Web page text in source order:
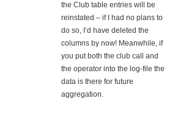
the Club table entries will be
reinstated – if I had no plans to
do so, I’d have deleted the
columns by now! Meanwhile, if
you put both the club call and
the operator into the log-file the
data is there for future
aggregation.